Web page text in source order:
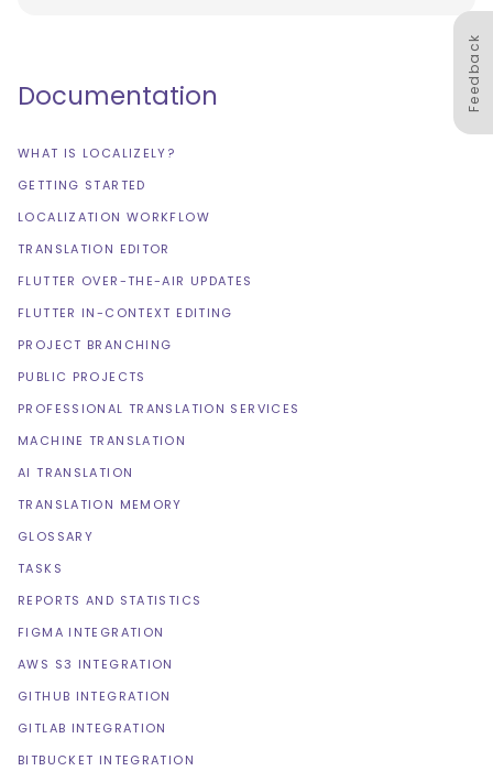
Feedback
Documentation
WHAT IS LOCALIZELY?
GETTING STARTED
LOCALIZATION WORKFLOW
TRANSLATION EDITOR
FLUTTER OVER-THE-AIR UPDATES
FLUTTER IN-CONTEXT EDITING
PROJECT BRANCHING
PUBLIC PROJECTS
PROFESSIONAL TRANSLATION SERVICES
MACHINE TRANSLATION
AI TRANSLATION
TRANSLATION MEMORY
GLOSSARY
TASKS
REPORTS AND STATISTICS
FIGMA INTEGRATION
AWS S3 INTEGRATION
GITHUB INTEGRATION
GITLAB INTEGRATION
BITBUCKET INTEGRATION